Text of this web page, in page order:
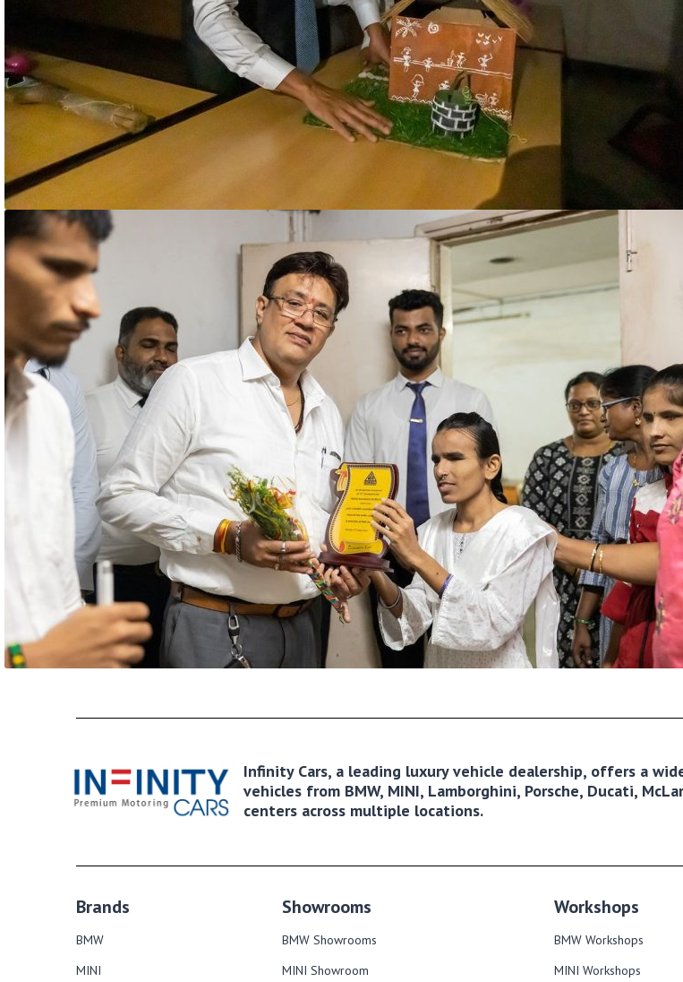
Infinity Cars, a leading luxury vehicle dealership, offers a
vehicles from BMW, MINI, Lamborghini, Porsche, Ducati,
centers across multiple locations.
Brands
BMW
MINI
Showrooms
BMW Showrooms
MINI Showroom
Workshops
BMW Workshops
MINI Workshops